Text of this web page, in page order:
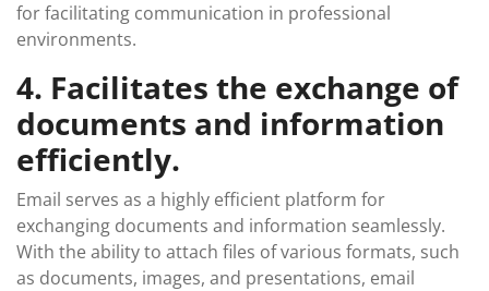
for facilitating communication in professional
environments.
4. Facilitates the exchange of
documents and information
efficiently.
Email serves as a highly efficient platform for
exchanging documents and information seamlessly.
With the ability to attach files of various formats, such
as documents, images, and presentations, email